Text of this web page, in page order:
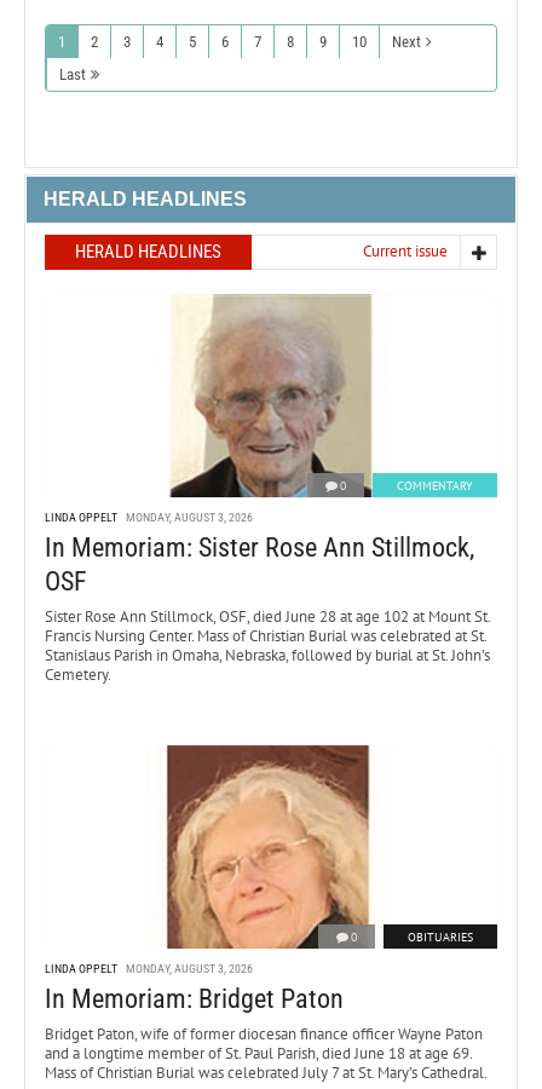
1 2 3 4 5 6 7 8 9 10
Next
Last
HERALD HEADLINES
HERALD HEADLINES Current issue
0 COMMENTARY
LINDA OPPELT MONDAY, AUGUST 3, 2026
In Memoriam: Sister Rose Ann Stillmock,
OSF
Sister Rose Ann Stillmock, OSF, died June 28 at age 102 at Mount St.
Francis Nursing Center. Mass of Christian Burial was celebrated at St.
Stanislaus Parish in Omaha, Nebraska, followed by burial at St. John’s
Cemetery.
0 OBITUARIES
LINDA OPPELT MONDAY, AUGUST 3, 2026
In Memoriam: Bridget Paton
Bridget Paton, wife of former diocesan finance officer Wayne Paton
and a longtime member of St. Paul Parish, died June 18 at age 69.
Mass of Christian Burial was celebrated July 7 at St. Mary’s Cathedral.